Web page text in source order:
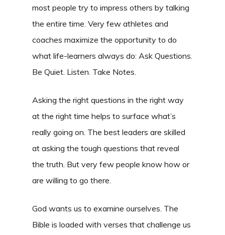
most people try to impress others by talking
the entire time. Very few athletes and
coaches maximize the opportunity to do
what life-learners always do: Ask Questions.
Be Quiet. Listen. Take Notes.
Asking the right questions in the right way
at the right time helps to surface what’s
really going on. The best leaders are skilled
at asking the tough questions that reveal
the truth. But very few people know how or
are willing to go there.
God wants us to examine ourselves. The
Bible is loaded with verses that challenge us